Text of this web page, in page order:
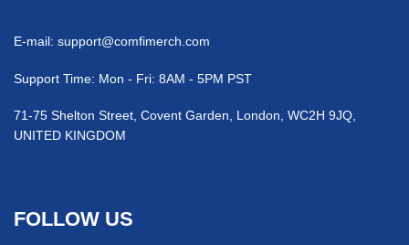
E-mail: support@comfimerch.com
Support Time: Mon - Fri: 8AM - 5PM PST
71-75 Shelton Street, Covent Garden, London, WC2H 9JQ,
UNITED KINGDOM
FOLLOW US